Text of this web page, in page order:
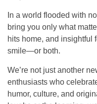
In a world flooded with
bring you only what
hits home, and insightful
smile—or both.
We’re not just another
enthusiasts who
humor, culture, and